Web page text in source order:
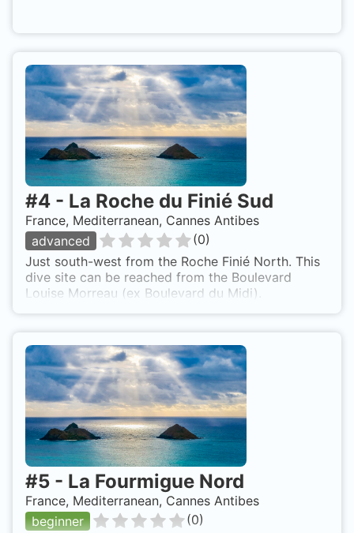
#4 - La Roche du Finié Sud
France, Mediterranean, Cannes Antibes
advanced
(0)
Just south-west from the Roche Finié North. This
dive site can be reached from the Boulevard
Louise Morreau (ex Boulevard du Midi).
#5 - La Fourmigue Nord
France, Mediterranean, Cannes Antibes
beginner
(0)